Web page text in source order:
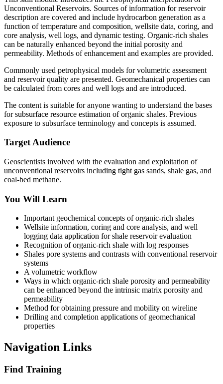
Unconventional Reservoirs. Sources of information for reservoir
description are covered and include hydrocarbon generation as a
function of temperature and composition, wellsite data, coring, and
core analysis, well logs, and dynamic testing. Organic-rich shales
can be naturally enhanced beyond the initial porosity and
permeability. Methods of enhancement and examples are provided.
Commonly used petrophysical models for volumetric assessment
and reservoir quality are presented. Geomechanical properties can
be calculated from cores and well logs and are introduced.
The content is suitable for anyone wanting to understand the bases
for subsurface resource estimation of organic shales. Previous
exposure to subsurface terminology and concepts is assumed.
Target Audience
Geoscientists involved with the evaluation and exploitation of
unconventional reservoirs including tight gas sands, shale gas, and
coal-bed methane.
You Will Learn
Important geochemical concepts of organic-rich shales
Wellsite information, coring and core analysis, and well
logging data application for shale reservoir evaluation
Recognition of organic-rich shale with log responses
Shales pore systems and contrasts with conventional reservoir
systems
A volumetric workflow
Ways in which organic-rich shale porosity and permeability
can be enhanced beyond the intrinsic matrix porosity and
permeability
Method for obtaining pressure and mobility on wireline
Drilling and completion applications of geomechanical
properties
Navigation Links
Find Training